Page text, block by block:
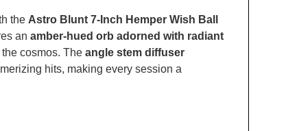
the Astro Blunt 7-Inch Hemper Wish Ball
an amber-hued orb adorned with radiant
cosmos. The angle stem diffuser
hits, making every session a